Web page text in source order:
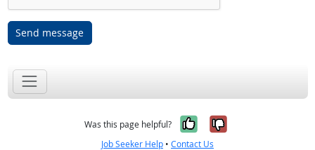
Send message
Was this page helpful? Yes, it was
No, it was
Job Seeker Help • Contact Us